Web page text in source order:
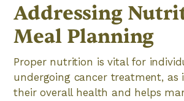
Addressing
Meal Planning
Proper nutrition is vital for
undergoing cancer treatment, as
their overall health and helps